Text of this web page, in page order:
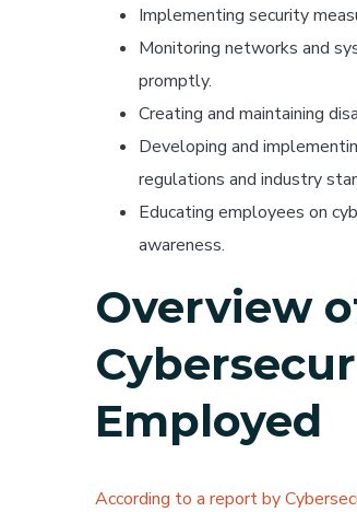
Implementing security
Monitoring networks and
promptly.
Creating and maintaining
Developing and
regulations and industry
Educating employees on
awareness.
Overview
Employed
According to a report by